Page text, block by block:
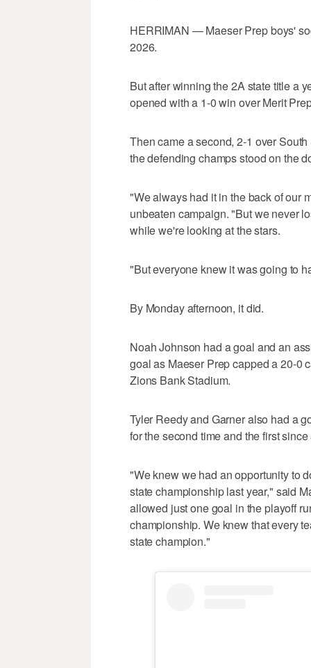
0%
HERRIMAN — Maeser Prep boys'
2026.
But after winning the 2A state title a
opened with a 1-0 win over Merit
Then came a second, 2-1 over
the defending champs stood on the
"We always had it in the back of our
unbeaten campaign. "But we never
while we're looking at the stars.
"But everyone knew it was going to
By Monday afternoon, it did.
Noah Johnson had a goal and an
goal as Maeser Prep capped a 20-0
Zions Bank Stadium.
Tyler Reedy and Garner also had a
for the second time and the first
"We knew we had an opportunity to
state championship last year," said
allowed just one goal in the playoff
championship. We knew that every
state champion."